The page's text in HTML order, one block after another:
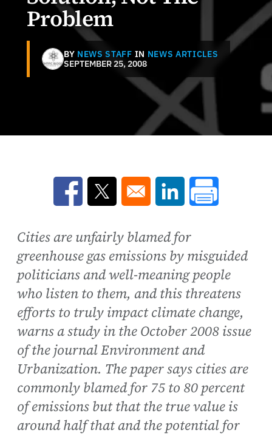
Problem
BY NEWS STAFF IN NEWS ARTICLES
SEPTEMBER 25, 2008
Opens in a new window
Opens in a new window
Opens in a new
Cities are unfairly blamed for
greenhouse gas emissions by misguided
politicians and well-meaning people
who listen to them, and this threatens
efforts to truly impact climate change,
warns a study in the October 2008 issue
of the journal Environment and
Urbanization. The paper says cities are
commonly blamed for 75 to 80 percent
of emissions but that the true value is
around half that and the potential for